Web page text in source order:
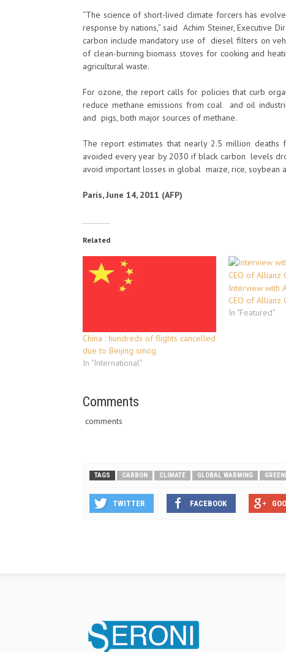
“The science of short-lived climate forcers has
response by nations,” said Achim Steiner, Executive
carbon include mandatory use of diesel filters on
of clean-burning biomass stoves for cooking and
agricultural waste.
For ozone, the report calls for policies that curb
reduce methane emissions from coal and oil
and pigs, both major sources of methane.
The report estimates that nearly 2.5 million
avoided every year by 2030 if black carbon levels
avoid important losses in global maize, rice, soybean
Paris, June 14, 2011 (AFP)
Related
China : hundreds of flights cancelled
due to Beijing smog
In "International"
Interview with
CEO of Allianz
In "Featured"
Comments
comments
TAGS CARBON CLIMATE GLOBAL WARMING
TWITTER FACEBOOK